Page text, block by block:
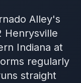
Alley's
Henrysville
Indiana at
regularly
straight